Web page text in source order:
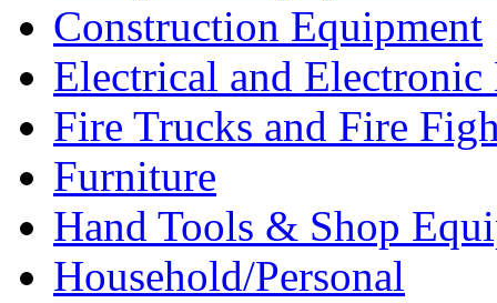
Construction Equipment
Electrical and Electronic
Fire Trucks and Fire
Furniture
Hand Tools & Shop
Household/Personal